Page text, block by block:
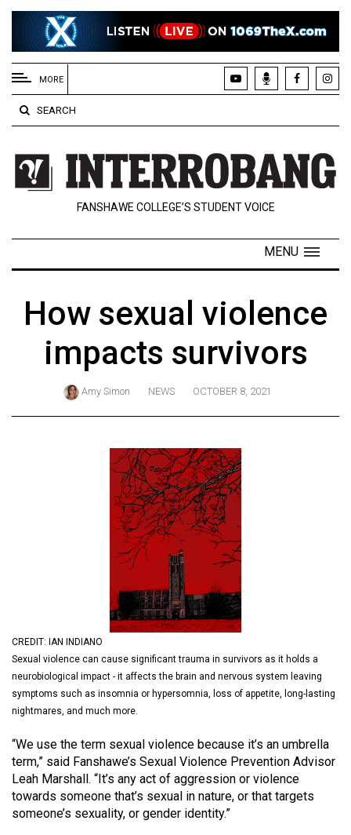
EXTENDED
MENU
About
Us
Policies
Contact
Navigator
ARCHIVES
Exclusives
(2022/23)
Volume
54
(2021/22)
Volume
53
(2020/21)
Volume
MORE
SEARCH
FANSHAWE COLLEGE’S STUDENT VOICE
MENU
How sexual violence
impacts survivors
Amy Simon NEWS OCTOBER 8, 2021
CREDIT: IAN INDIANO
Sexual violence can cause significant trauma in survivors as it holds a
neurobiological impact - it affects the brain and nervous system leaving
symptoms such as insomnia or hypersomnia, loss of appetite, long-lasting
nightmares, and much more.
“We use the term sexual violence because it’s an umbrella
term,” said Fanshawe’s Sexual Violence Prevention Advisor
Leah Marshall. “It’s any act of aggression or violence
towards someone that’s sexual in nature, or that targets
someone’s sexuality, or gender identity.”